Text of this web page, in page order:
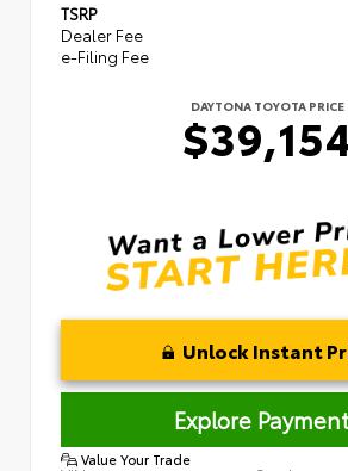
TSRP
Dealer Fee
e-Filing Fee
DAYTONA TOYOTA PRICE
$39,154
Unlock Instant
Explore
Value Your Trade